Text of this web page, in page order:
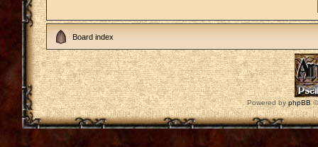
Board index
Powered byphpBB©